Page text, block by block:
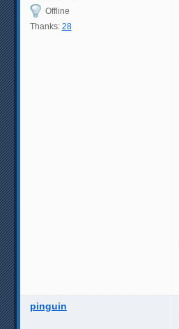
Offline
Thanks: 28
pinguin